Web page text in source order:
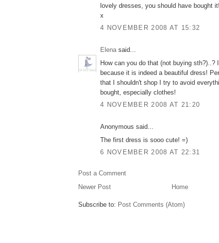
lovely dresses, you should have bought
x
4 NOVEMBER 2008 AT 15:32
Elenasaid...
How can you do that (not buying sth?)..?
because it is indeed a beautiful dress!
that I shouldn't shop I try to avoid
bought, especially clothes!
4 NOVEMBER 2008 AT 21:20
Anonymous said...
The first dress is sooo cute! =)
6 NOVEMBER 2008 AT 22:31
Post a Comment
Newer Post
Home
Subscribe to: Post Comments (Atom)